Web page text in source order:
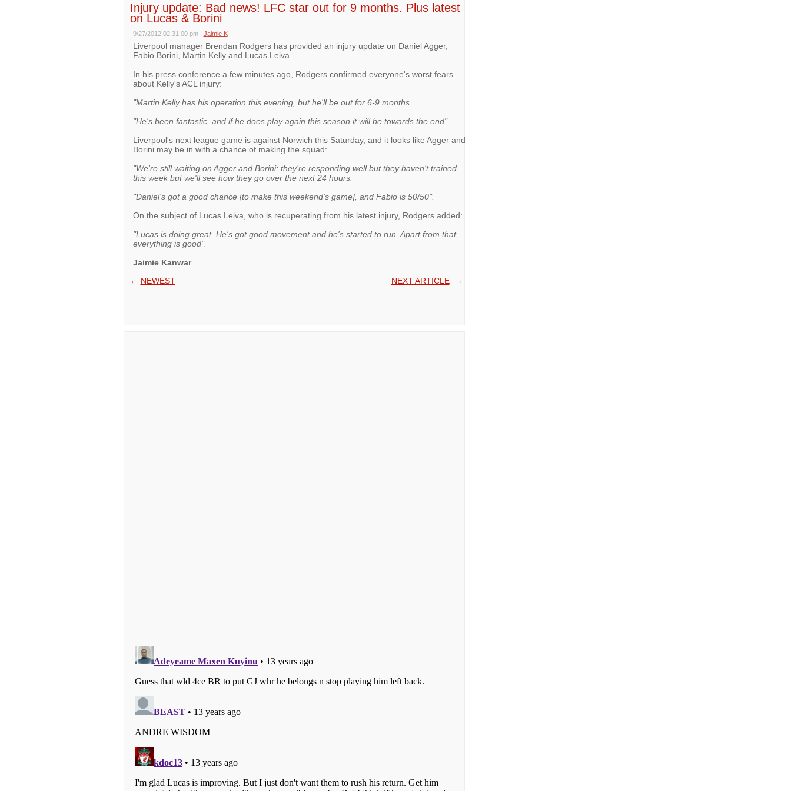
Injury update: Bad news! LFC star out for 9 months. Plus latest
on Lucas & Borini
9/27/2012 02:31:00 pm | Jaimie K
Liverpool manager Brendan Rodgers has provided an injury update on Daniel Agger,
Fabio Borini, Martin Kelly and Lucas Leiva.
In his press conference a few minutes ago, Rodgers confirmed everyone's worst fears
about Kelly's ACL injury:
"Martin Kelly has his operation this evening, but he'll be out for 6-9 months. .
"He's been fantastic, and if he does play again this season it will be towards the end".
Liverpool's next league game is against Norwich this Saturday, and it looks like Agger and
Borini may be in with a chance of making the squad:
"We're still waiting on Agger and Borini; they're responding well but they haven't trained
this week but we'll see how they go over the next 24 hours.
"Daniel's got a good chance [to make this weekend's game], and Fabio is 50/50".
On the subject of Lucas Leiva, who is recuperating from his latest injury, Rodgers added:
"Lucas is doing great. He's got good movement and he's started to run. Apart from that,
everything is good".
Jaimie Kanwar
← NEWEST NEXT ARTICLE→